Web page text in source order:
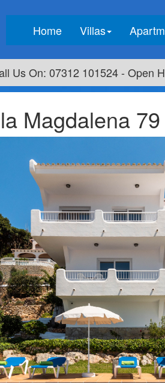
Home(current)
Villas
Us On: 07312 101524 - Open
Magdalena